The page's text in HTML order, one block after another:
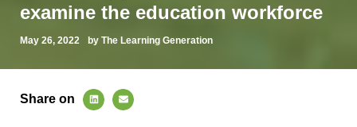
examine the education workforce
May 26, 2022 by The Learning Generation
Share on